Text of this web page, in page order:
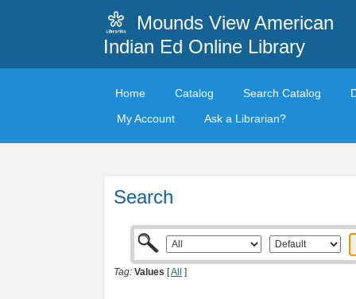
Mounds View American
Indian Ed Online Library
Home Catalog Search Catalog
My Account
Ask a Librarian?
Search
Tag: Values [All ]